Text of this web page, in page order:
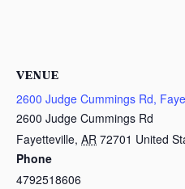
VENUE
2600 Judge Cummings Rd,
2600 Judge Cummings Rd
Fayetteville, AR 72701 United
Phone
4792518606